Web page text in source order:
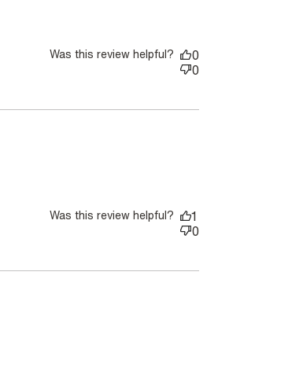
Was this review helpful?
0
0
Was this review helpful?
1
0